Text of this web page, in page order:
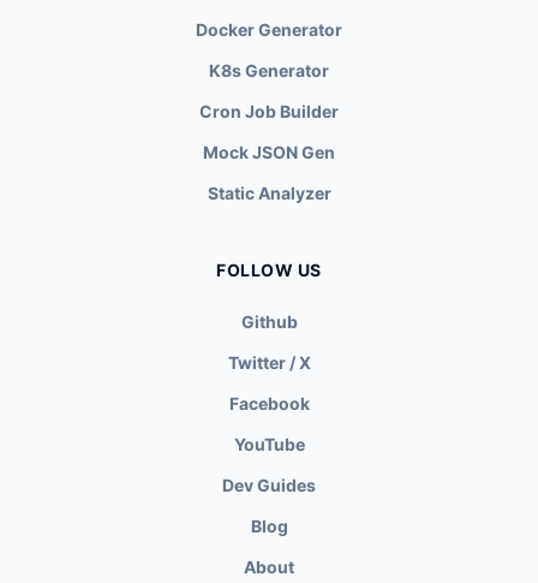
Docker Generator
K8s Generator
Cron Job Builder
Mock JSON Gen
Static Analyzer
FOLLOW US
Github
Twitter / X
Facebook
YouTube
Dev Guides
Blog
About